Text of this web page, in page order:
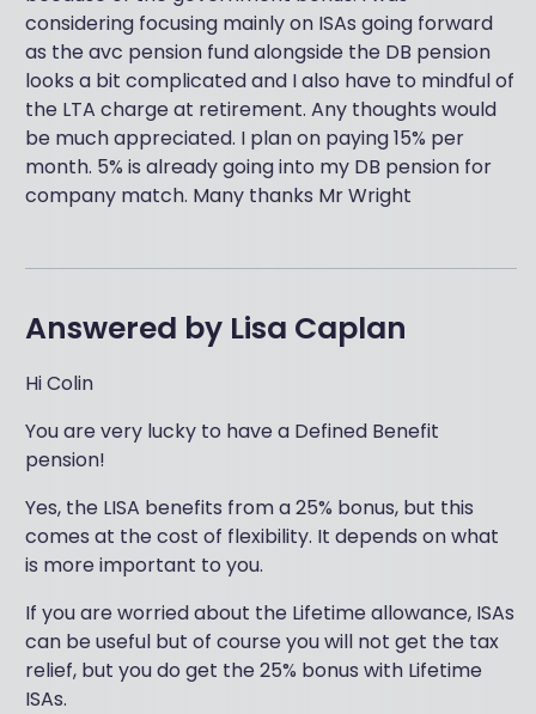
considering focusing mainly on ISAs going forward
as the avc pension fund alongside the DB pension
looks a bit complicated and I also have to mindful of
the LTA charge at retirement. Any thoughts would
be much appreciated. I plan on paying 15% per
month. 5% is already going into my DB pension for
company match. Many thanks Mr Wright
Answered by Lisa Caplan
Hi Colin
You are very lucky to have a Defined Benefit
pension!
Yes, the LISA benefits from a 25% bonus, but this
comes at the cost of flexibility. It depends on what
is more important to you.
If you are worried about the Lifetime allowance, ISAs
can be useful but of course you will not get the tax
relief, but you do get the 25% bonus with Lifetime
ISAs.